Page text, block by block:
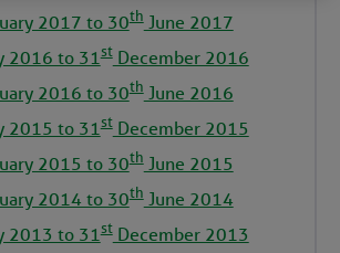
2017 to 30thJune 2017
2016 to 31stDecember 2016
2016 to 30thJune 2016
2015 to 31stDecember 2015
2015 to 30thJune 2015
2014 to 30thJune 2014
2013 to 31stDecember 2013